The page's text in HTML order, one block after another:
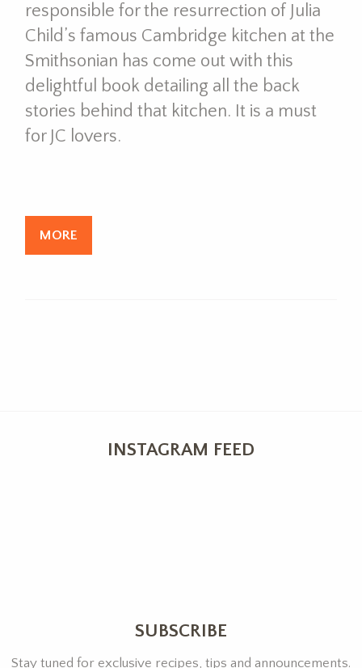
responsible for the resurrection of Julia
Child’s famous Cambridge kitchen at the
Smithsonian has come out with this
delightful book detailing all the back
stories behind that kitchen. It is a must
for JC lovers.
MORE
INSTAGRAM FEED
SUBSCRIBE
Stay tuned for exclusive recipes, tips and announcements.